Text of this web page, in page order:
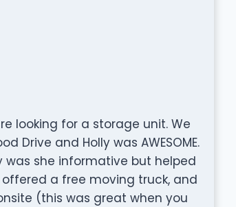
looking for a storage unit. We
Drive and Holly was AWESOME.
was she informative but helped
a free moving truck, and
(this was great when you